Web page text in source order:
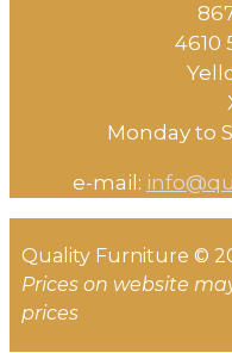
4610
Monday to
e-mail:
Quality Furniture ©
Prices on website
prices